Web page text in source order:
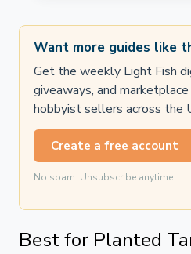
Want more guides like
Get the weekly Light Fish
giveaways, and
hobbyist sellers across the
Create a free account
No spam. Unsubscribe anytime.
Best for Planted